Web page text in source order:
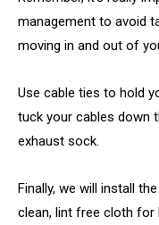
management to avoid
moving in and out of
Use cable ties to hold
tuck your cables down
exhaust sock.
Finally, we will install the
clean, lint free cloth for